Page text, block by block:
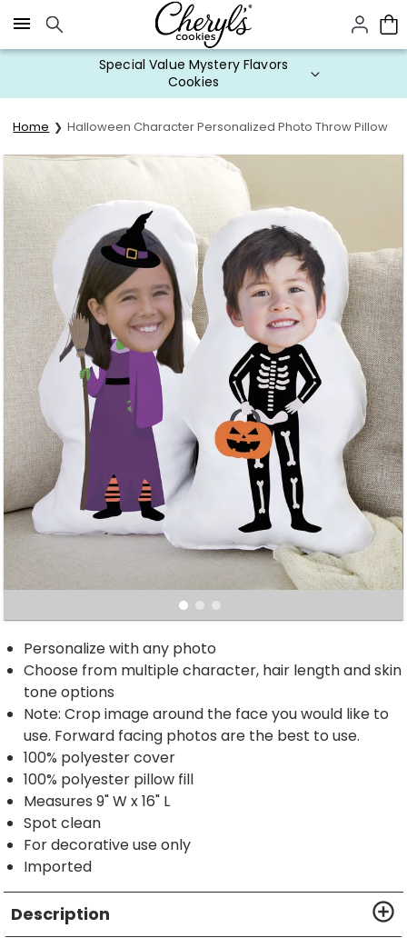
Click here to skip to main page content.
Special Value Mystery Flavors
Cookies
Home Halloween Character Personalized Photo Throw Pillow
Personalize with any photo
Choose from multiple character, hair length and skin
tone options
Note: Crop image around the face you would like to
use. Forward facing photos are the best to use.
100% polyester cover
100% polyester pillow fill
Measures 9" W x 16" L
Spot clean
For decorative use only
Imported
Description